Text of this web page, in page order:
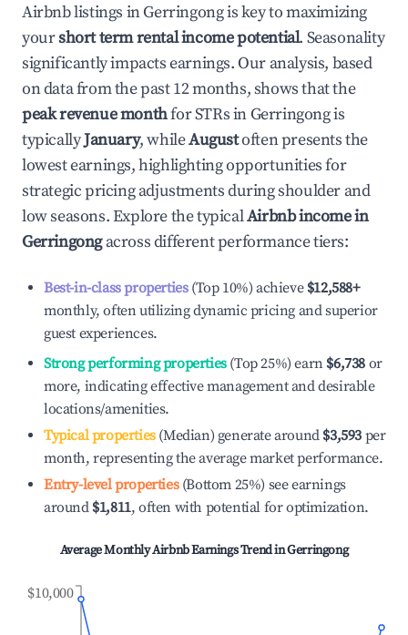
Airbnb listings inGerringongis key to maximizing
yourshort term rental income potential. Seasonality
significantly impacts earnings. Our analysis, based
on data from the past 12 months, shows that the
peak revenue monthfor STRs in Gerringongis
typicallyJanuary, whileAugustoften presents the
lowest earnings, highlighting opportunities for
strategic pricing adjustments during shoulder and
low seasons. Explore the typicalAirbnb income in
Gerringongacross different performance tiers:
Best-in-class properties(Top 10%) achieve $12,588+
monthly, often utilizing dynamic pricing and superior
guest experiences.
Strong performing properties(Top 25%) earn $6,738 or
more, indicating effective management and desirable
locations/amenities.
Typical properties(Median) generate around $3,593 per
month, representing the average market performance.
Entry-level properties(Bottom 25%) see earnings
around $1,811, often with potential for optimization.
Average Monthly Airbnb Earnings Trend inGerringong
$10,000